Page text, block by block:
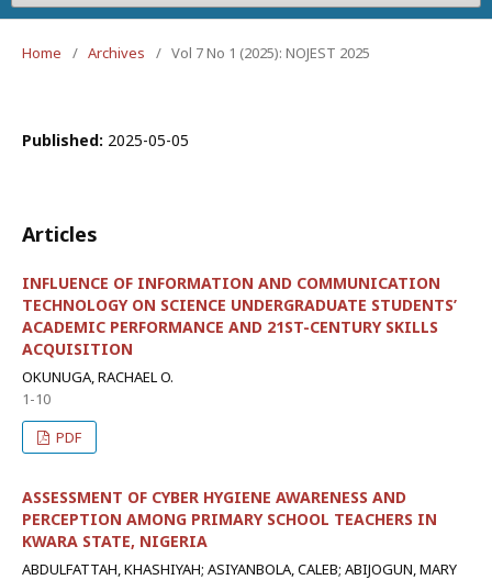
Home / Archives / Vol 7 No 1 (2025): NOJEST 2025
Published: 2025-05-05
Articles
INFLUENCE OF INFORMATION AND COMMUNICATION
TECHNOLOGY ON SCIENCE UNDERGRADUATE STUDENTS’
ACADEMIC PERFORMANCE AND 21ST-CENTURY SKILLS
ACQUISITION
OKUNUGA, RACHAEL O.
1-10
PDF
ASSESSMENT OF CYBER HYGIENE AWARENESS AND
PERCEPTION AMONG PRIMARY SCHOOL TEACHERS IN
KWARA STATE, NIGERIA
ABDULFATTAH, KHASHIYAH; ASIYANBOLA, CALEB; ABIJOGUN, MARY